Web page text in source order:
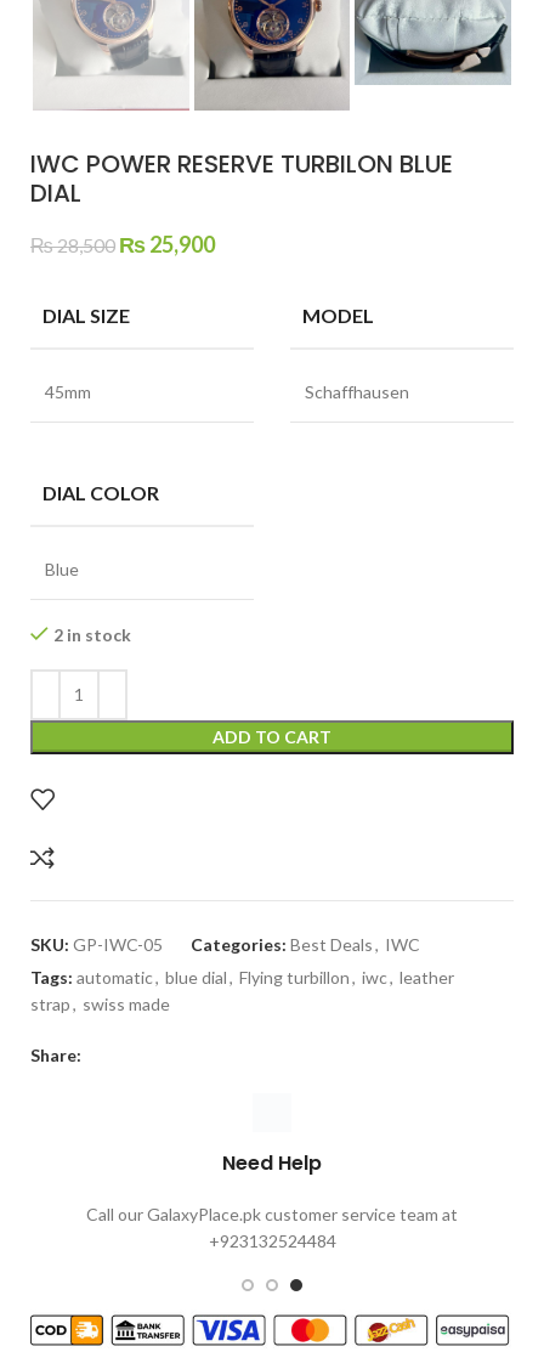
IWC POWER RESERVE TURBILON BLUE
DIAL
₨28,500 Original
₨ 28,500.
₨25,900Current
₨ 25,900.
DIAL SIZE
45mm
MODEL
Schaffhausen
DIAL COLOR
Blue
2 in stock
ADD TO CART
SKU: GP-IWC-05 Categories: Best Deals, IWC
Tags: automatic, blue dial, Flying turbillon, iwc, leather
strap, swiss made
Share:
Need Help
Call our GalaxyPlace.pk customer service team at
+923132524484